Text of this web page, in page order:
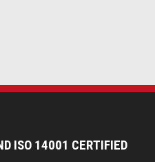
ISO 14001 CERTIFIED